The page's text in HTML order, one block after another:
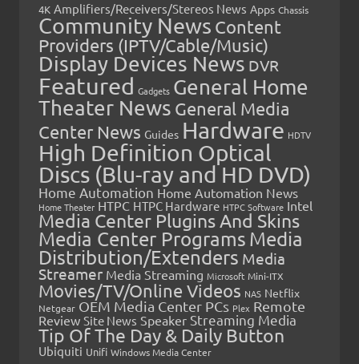
4K Amplifiers/Receivers/Stereos News Apps Chassis
Community News Content
Providers (IPTV/Cable/Music)
Display Devices News DVR
Featured Gadgets General Home
Theater News General Media
Center News Guides Hardware HDTV
High Definition Optical
Discs (Blu-ray and HD DVD)
Home Automation Home Automation News
Home Theater HTPC HTPC Hardware HTPC Software Intel
Media Center Plugins And Skins
Media Center Programs Media
Distribution/Extenders Media
Streamer Media Streaming Microsoft Mini-ITX
Movies/TV/Online Videos NAS Netflix
Netgear OEM Media Center PCs Plex Remote
Review Site News Speaker Streaming Media
Tip Of The Day & Daily Button
Ubiquiti Unifi Windows Media Center